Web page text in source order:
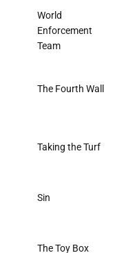
World
Enforcement
Team
The Fourth Wall
Taking the Turf
Sin
The Toy Box